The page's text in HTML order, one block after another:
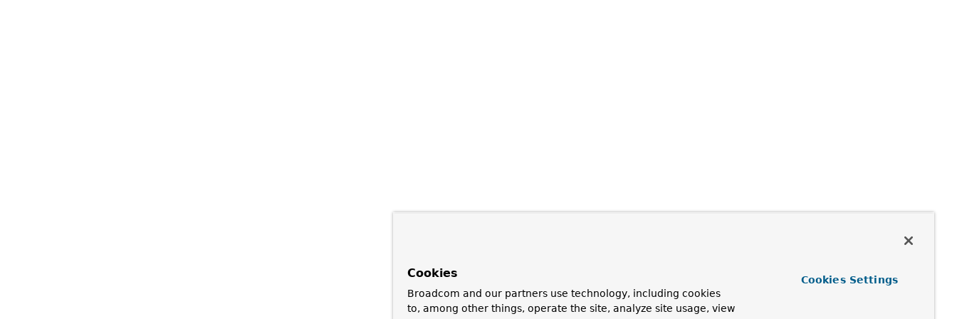
Cookies
Broadcom and our partners use technology, including cookies
to, among other things, operate the site, analyze site usage, view
Cookies Settings